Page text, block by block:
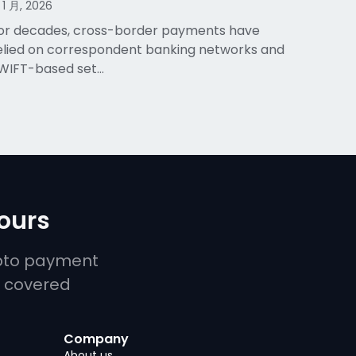
1 月, 2026
decades, cross-border payments have
on correspondent banking networks and
based set…
payment
covered
Company